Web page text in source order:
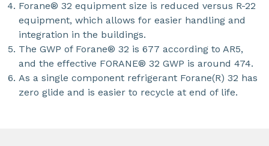
Forane® 32 equipment size is reduced versus R-22
equipment, which allows for easier handling and
integration in the buildings.
The GWP of Forane® 32 is 677 according to AR5,
and the effective FORANE® 32 GWP is around 474.
As a single component refrigerant Forane(R) 32 has
zero glide and is easier to recycle at end of life.